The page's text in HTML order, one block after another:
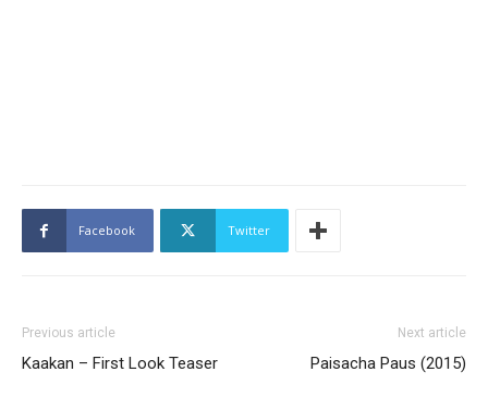
Facebook Twitter
Previous article
Kaakan – First Look Teaser
Next article
Paisacha Paus (2015)